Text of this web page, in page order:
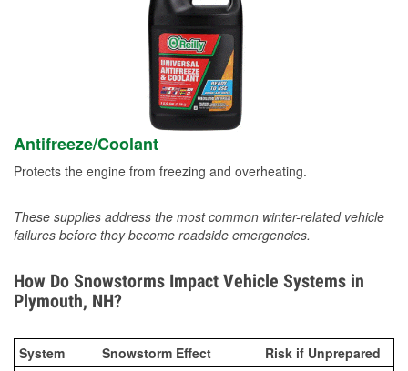
Antifreeze/Coolant
Protects the engine from freezing and overheating.
These supplies address the most common winter-related vehicle
failures before they become roadside emergencies.
How Do Snowstorms Impact Vehicle Systems in
Plymouth, NH?
System Snowstorm Effect Risk if Unprepared